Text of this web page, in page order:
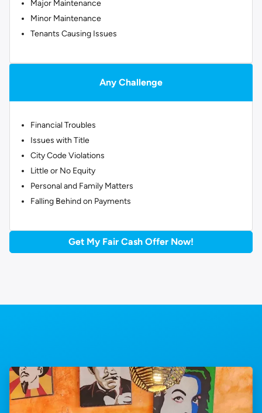
Major Maintenance
Minor Maintenance
Tenants Causing Issues
Any Challenge
Financial Troubles
Issues with Title
City Code Violations
Little or No Equity
Personal and Family Matters
Falling Behind on Payments
Get My Fair Cash Offer Now!